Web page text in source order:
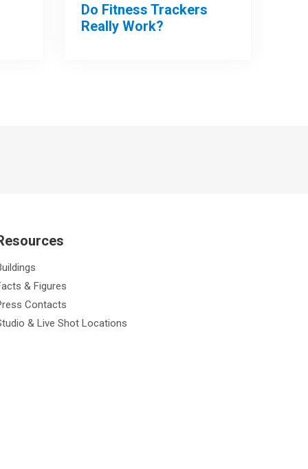
Do Fitness Trackers
Really Work?
& Figures
Contacts
& Live Shot Locations